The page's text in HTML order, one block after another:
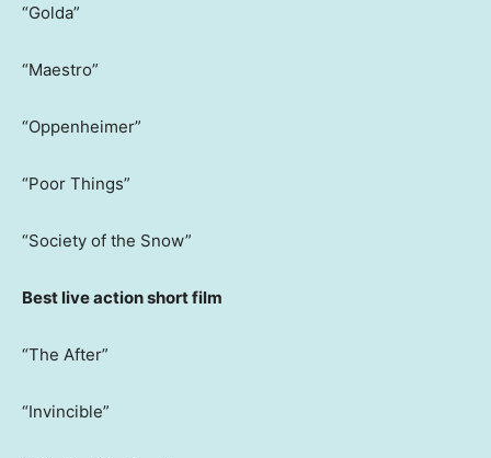
“Golda”
“Maestro”
“Oppenheimer”
“Poor Things”
“Society of the Snow”
Best live action short film
“The After”
“Invincible”